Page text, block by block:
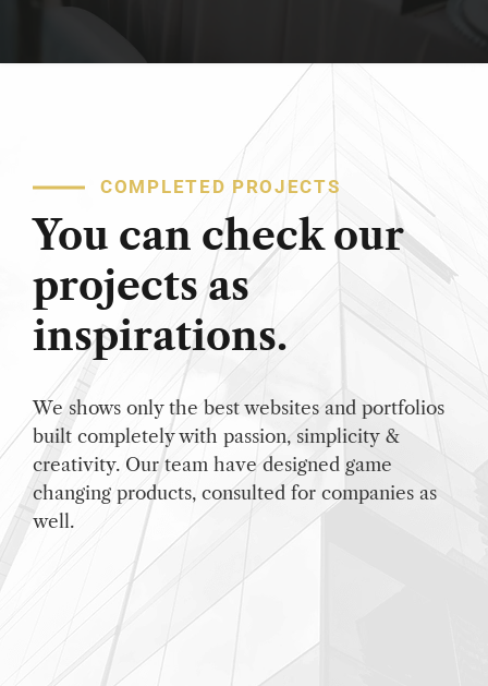
COMPLETED PROJECTS
You can check our
projects as
inspirations.
We shows only the best websites and portfolios
built completely with passion, simplicity &
creativity. Our team have designed game
changing products, consulted for companies as
well.